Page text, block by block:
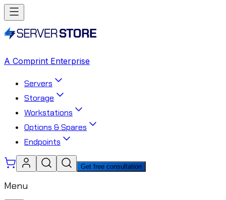
A Comprint Enterprise
Servers
Storage
Workstations
Options & Spares
Endpoints
Get free consultation
Menu